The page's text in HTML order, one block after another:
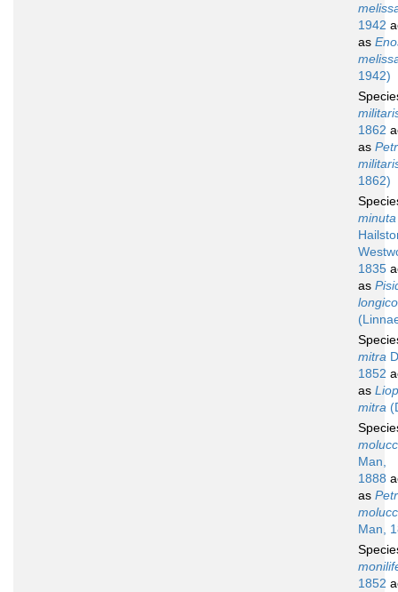
1942
as
1942)
1862
as
1862)
minuta
1835
as
mitra
1852
as
mitra
Man,
1888
as
Man,
1852